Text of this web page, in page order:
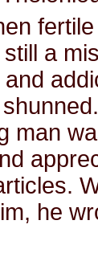
a
man
he